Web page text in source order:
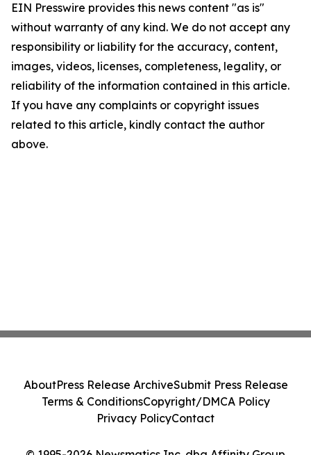
EIN Presswire provides this news content "as is"
without warranty of any kind. We do not accept any
responsibility or liability for the accuracy, content,
images, videos, licenses, completeness, legality, or
reliability of the information contained in this article.
If you have any complaints or copyright issues
related to this article, kindly contact the author
above.
AboutPress Release ArchiveSubmit Press Release
Terms & ConditionsCopyright/DMCA Policy
Privacy PolicyContact